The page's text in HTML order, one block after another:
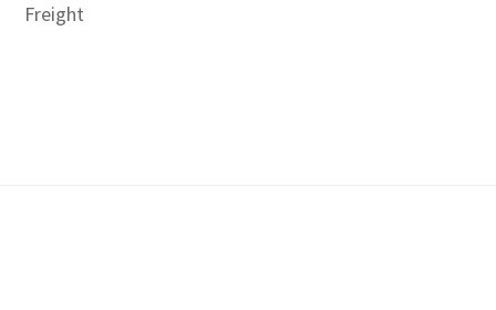
Freight